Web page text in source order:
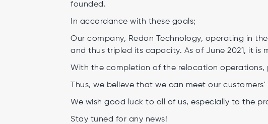
founded.
In accordance with these goals;
Our company, Redon Technology, operating in
and thus tripled its capacity. As of June 2021, it
With the completion of the relocation operations,
Thus, we believe that we can meet our
We wish good luck to all of us, especially to the
Stay tuned for any news!